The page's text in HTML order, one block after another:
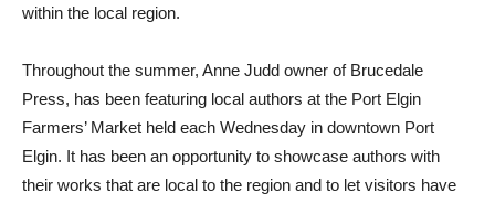
within the local region.
Throughout the summer, Anne Judd owner of Brucedale
Press, has been featuring local authors at the Port Elgin
Farmers’ Market held each Wednesday in downtown Port
Elgin. It has been an opportunity to showcase authors with
their works that are local to the region and to let visitors have